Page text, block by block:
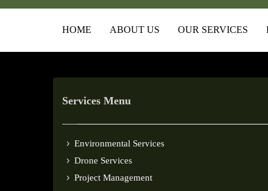
HOME ABOUT US OUR SERVICES
Services Menu
Environmental Services
Drone Services
Project Management